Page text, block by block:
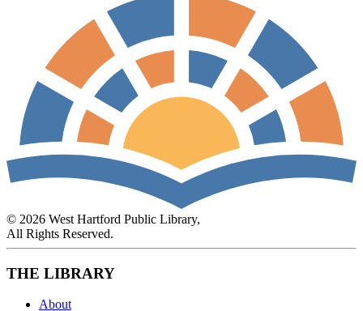
© 2026 West Hartford Public Library,
All Rights Reserved.
THE LIBRARY
About